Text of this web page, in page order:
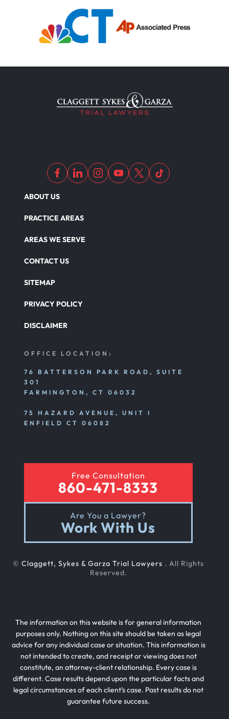
ABOUT US
PRACTICE AREAS
AREAS WE SERVE
CONTACT US
SITEMAP
PRIVACY POLICY
DISCLAIMER
OFFICE LOCATION:
76 BATTERSON PARK ROAD, SUITE
301
FARMINGTON, CT 06032
75 HAZARD AVENUE, UNIT I
ENFIELD CT 06082
Free Consultation
860-471-8333
Are You a Lawyer?
Work With Us
© Claggett, Sykes & Garza Trial Lawyers . All Rights
Reserved.
The information on this website is for general information
purposes only. Nothing on this site should be taken as legal
advice for any individual case or situation. This information is
not intended to create, and receipt or viewing does not
constitute, an attorney-client relationship. Every case is
different. Case results depend upon the particular facts and
legal circumstances of each client’s case. Past results do not
guarantee future success.